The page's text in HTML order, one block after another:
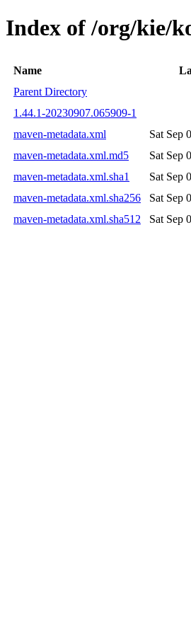
Index of /org/kie/
Name
Parent Directory
1.44.1-20230907.065909-1
maven-metadata.xml
Sat Sep
maven-metadata.xml.md5
Sat Sep
maven-metadata.xml.sha1
Sat Sep
maven-metadata.xml.sha256
Sat Sep
maven-metadata.xml.sha512
Sat Sep